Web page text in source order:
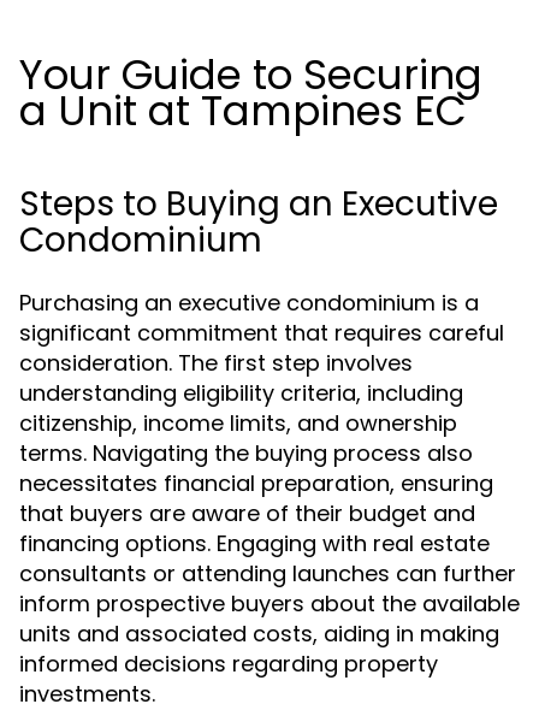
Your Guide to Securing
a Unit at Tampines EC
Steps to Buying an Executive
Condominium
Purchasing an executive condominium is a
significant commitment that requires careful
consideration. The first step involves
understanding eligibility criteria, including
citizenship, income limits, and ownership
terms. Navigating the buying process also
necessitates financial preparation, ensuring
that buyers are aware of their budget and
financing options. Engaging with real estate
consultants or attending launches can further
inform prospective buyers about the available
units and associated costs, aiding in making
informed decisions regarding property
investments.